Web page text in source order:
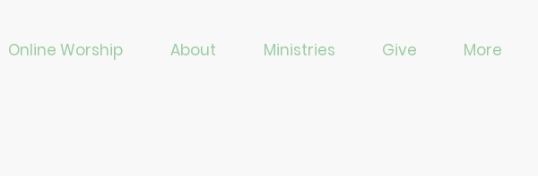
Online Worship About Ministries Give More